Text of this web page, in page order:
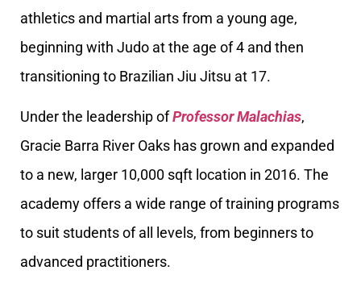
athletics and martial arts from a young age,
beginning with Judo at the age of 4 and then
transitioning to Brazilian Jiu Jitsu at 17.
Under the leadership ofProfessor Malachias,
Gracie Barra River Oaks has grown and expanded
to a new, larger 10,000 sqft location in 2016. The
academy offers a wide range of training programs
to suit students of all levels, from beginners to
advanced practitioners.